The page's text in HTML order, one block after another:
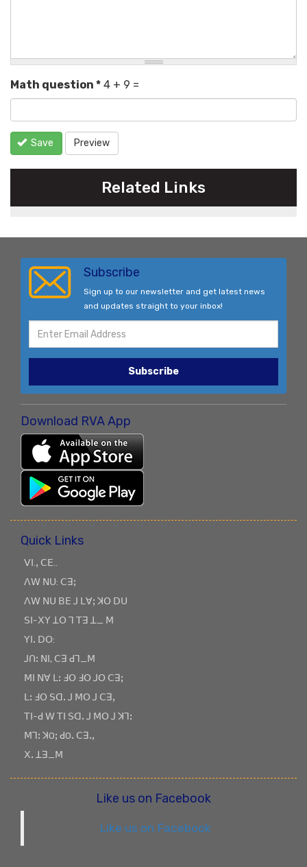
Math question * 4 + 9 =
Save Preview
Related Links
Subscribe
Sign up to our newsletter and get latest news
and updates straight to your inbox!
Subscribe
Download RVA App
Quick Links
ꓦꓲ.ꓹ ꓚꓰ..
ꓥꓪ ꓠꓴ: ꓚꓱꓼ
ꓥꓪ ꓠꓴ ꓐꓰ ꓙ ꓡꓯꓼ ꓘꓳ ꓓꓴ
ꓢꓲ-ꓫꓬ ꓕꓳ ꓶ ꓔꓱ ꓕ_ ꓟ
ꓬꓲꓸ ꓓꓳ:
ꓙꓵꓽ ꓠꓲ, ꓚꓱ ꓒꓶ_ꓟ
ꓟꓲ ꓠꓯ ꓡꓽ ꓞꓳ ꓞꓳ ꓙꓳ ꓚꓱꓼ
ꓡꓽ ꓞꓳ ꓢꓷꓸ ꓙ ꓟꓳ ꓙ ꓚꓱꓹ
ꓔꓲ-ꓒ ꓪ ꓔꓲ ꓢꓷꓸ ꓙ ꓟꓳ ꓙ ꓘꓶꓽ
ꓟꓶꓽ ꓘOꓼ ꓒOꓸ ꓚꓱꓸꓹ
ꓫꓸ ꓕꓱ_ꓟ
Like us on Facebook
Like us on Facebook